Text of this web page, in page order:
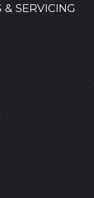
SERVICING